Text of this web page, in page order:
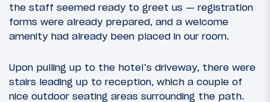
the staff seemed ready to greet us — registration
forms were already prepared, and a welcome
amenity had already been placed in our room.
Upon pulling up to the hotel’s driveway, there were
stairs leading up to reception, which a couple of
nice outdoor seating areas surrounding the path.